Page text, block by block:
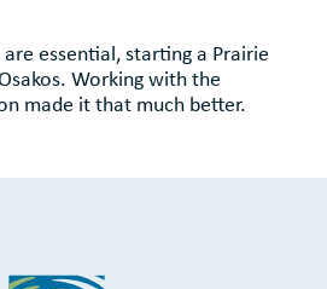
essential, starting a Prairie
Working with the
made it that much better.